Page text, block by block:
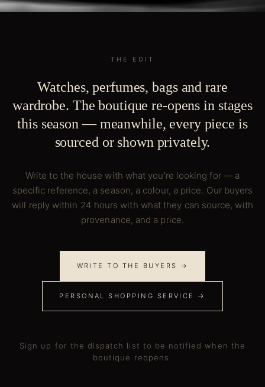
THE EDIT
Watches, perfumes, bags and rare
wardrobe. The boutique re-opens in stages
this season — meanwhile, every piece is
sourced or shown privately.
Write to the house with what you're looking for — a
specific reference, a season, a colour, a price. Our buyers
will reply within 24 hours with what they can source, with
provenance, and a price.
WRITE TO THE BUYERS →
PERSONAL SHOPPING SERVICE →
Sign up for the dispatch list to be notified when the
boutique reopens.